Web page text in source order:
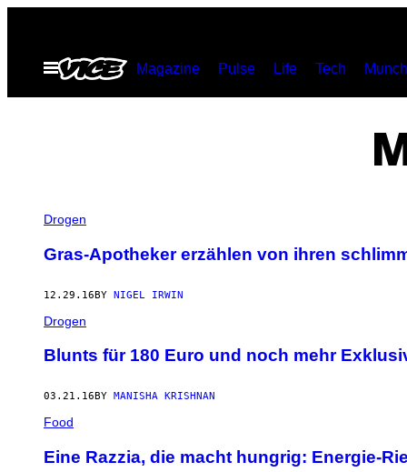
contentOpen
Menu
Magazine Pulse Life Tech
Drogen
Gras-Apotheker erzählen von ihren
12.29.16BY NIGEL IRWIN
Drogen
Blunts für 180 Euro und noch mehr
03.21.16 BY MANISHA KRISHNAN
Food
Eine Razzia, die macht hungrig: Energie-